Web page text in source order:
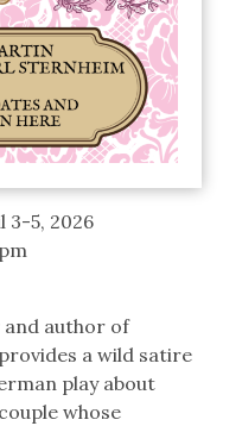
5, 2026
author of
a wild satire
play about
whose